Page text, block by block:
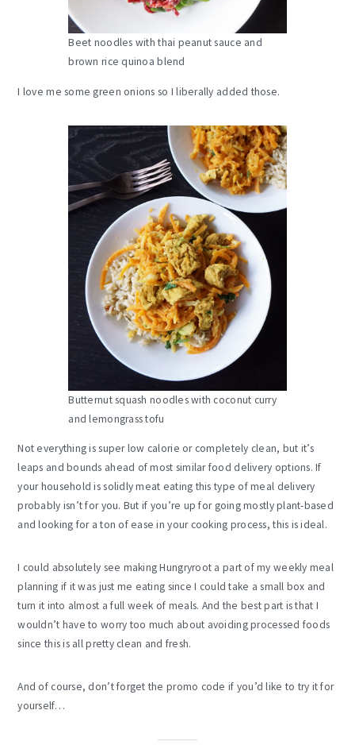
Beet noodles with thai peanut sauce and
brown rice quinoa blend
I love me some green onions so I liberally added those.
Butternut squash noodles with coconut curry
and lemongrass tofu
Not everything is super low calorie or completely clean, but it’s
leaps and bounds ahead of most similar food delivery options. If
your household is solidly meat eating this type of meal delivery
probably isn’t for you. But if you’re up for going mostly plant-based
and looking for a ton of ease in your cooking process, this is ideal.
I could absolutely see making Hungryroot a part of my weekly meal
planning if it was just me eating since I could take a small box and
turn it into almost a full week of meals. And the best part is that I
wouldn’t have to worry too much about avoiding processed foods
since this is all pretty clean and fresh.
And of course, don’t forget the promo code if you’d like to try it for
yourself…